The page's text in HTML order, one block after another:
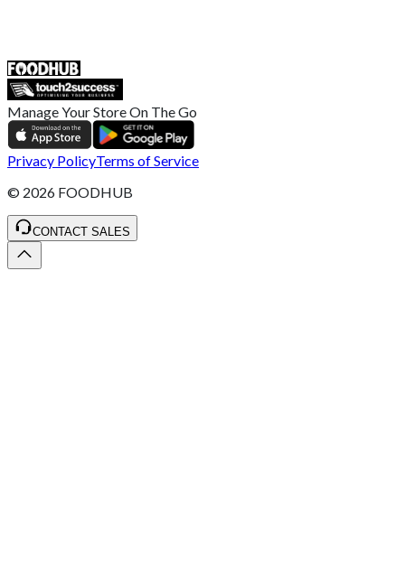
Manage Your Store On The Go
Privacy PolicyTerms of Service
© 2026 FOODHUB
CONTACT SALES